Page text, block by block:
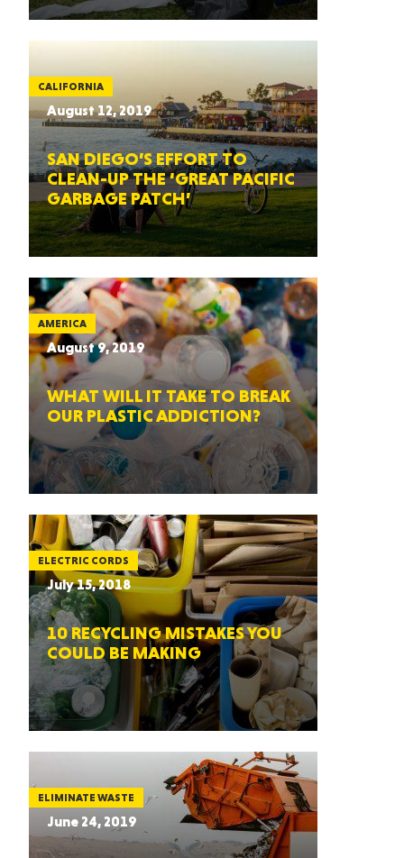
CALIFORNIA
August 12, 2019
SAN DIEGO’S EFFORT TO
CLEAN-UP THE ‘GREAT PACIFIC
GARBAGE PATCH’
AMERICA
August 9, 2019
WHAT WILL IT TAKE TO BREAK
OUR PLASTIC ADDICTION?
ELECTRIC CORDS
July 15, 2018
10 RECYCLING MISTAKES YOU
COULD BE MAKING
ELIMINATE WASTE
June 24, 2019